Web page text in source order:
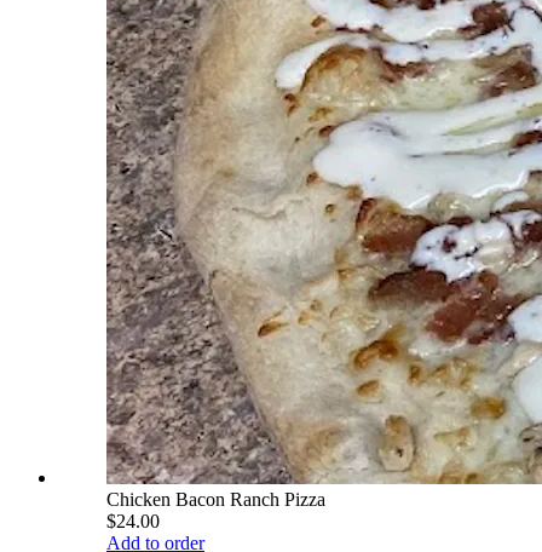
Chicken Bacon Ranch Pizza
$24.00
Add to order